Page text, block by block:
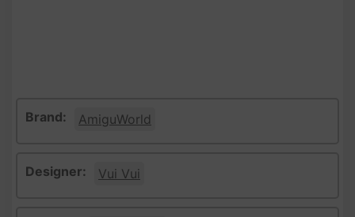
Brand: AmiguWorld
Designer: Vui Vui